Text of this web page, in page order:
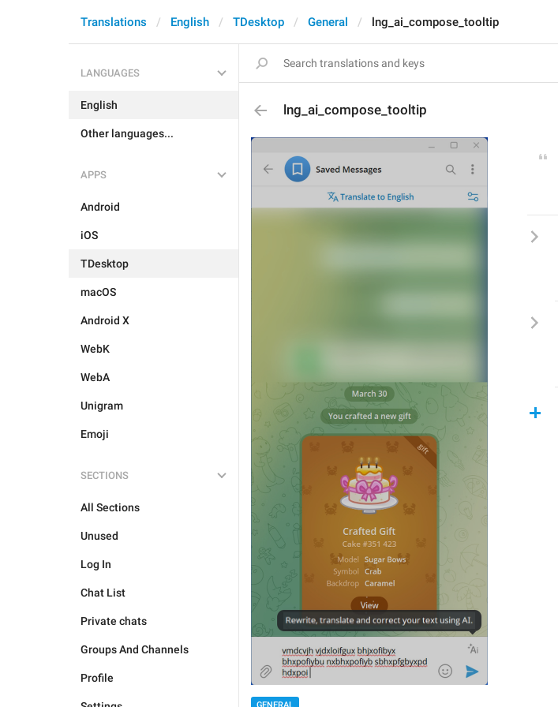
Translations English TDesktop General lng_ai_compose_tooltip
LANGUAGES
English
Other languages...
APPS
Android
iOS
TDesktop
macOS
Android X
WebK
WebA
Unigram
Emoji
SECTIONS
All Sections
Unused
Log In
Chat List
Private chats
Groups And Channels
Profile
lng_ai_compose_tooltip
GENERAL